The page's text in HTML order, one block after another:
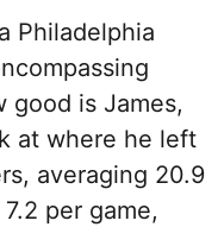
Philadelphia
good is James,
at where he left
averaging 20.9
per game,